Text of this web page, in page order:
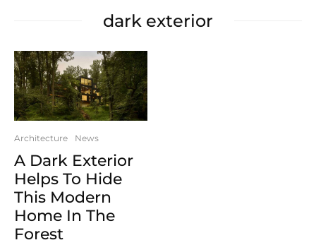
dark exterior
Architecture News
A Dark Exterior
Helps To Hide
This Modern
Home In The
Forest